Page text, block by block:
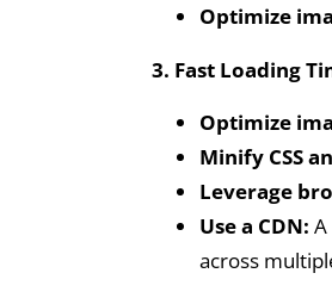
Optimize
3. Fast Loading
Optimize
Minify CSS
Leverage
Use a CDN:
across